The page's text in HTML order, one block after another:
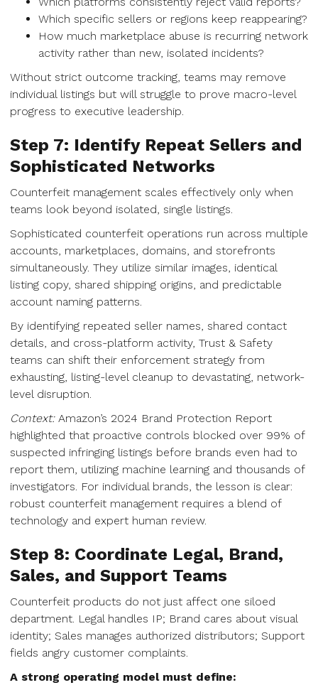
Which specific sellers or regions keep reappearing?
How much marketplace abuse is recurring network
activity rather than new, isolated incidents?
Without strict outcome tracking, teams may remove
individual listings but will struggle to prove macro-level
progress to executive leadership.
Step 7: Identify Repeat Sellers and
Sophisticated Networks
Counterfeit management scales effectively only when
teams look beyond isolated, single listings.
Sophisticated counterfeit operations run across multiple
accounts, marketplaces, domains, and storefronts
simultaneously. They utilize similar images, identical
listing copy, shared shipping origins, and predictable
account naming patterns.
By identifying repeated seller names, shared contact
details, and cross-platform activity, Trust & Safety
teams can shift their enforcement strategy from
exhausting, listing-level cleanup to devastating, network-
level disruption.
Context:Amazon’s 2024 Brand Protection Report
highlighted that proactive controls blocked over 99% of
suspected infringing listings before brands even had to
report them, utilizing machine learning and thousands of
investigators. For individual brands, the lesson is clear:
robust counterfeit management requires a blend of
technology and expert human review.
Step 8: Coordinate Legal, Brand,
Sales, and Support Teams
Counterfeit products do not just affect one siloed
department. Legal handles IP; Brand cares about visual
identity; Sales manages authorized distributors; Support
fields angry customer complaints.
A strong operating model must define: